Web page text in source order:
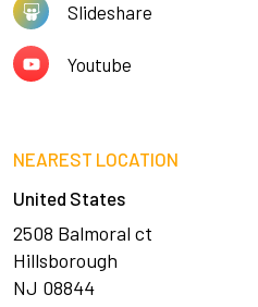
Slideshare
Youtube
NEAREST LOCATION
United States
2508 Balmoral ct
Hillsborough
NJ 08844